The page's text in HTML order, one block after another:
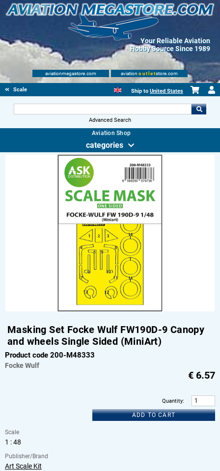
Your Reliable Aviation
Hobby Source Since 1989
aviationmegastore.com aviation outletstore.com
Scale Modelling Kits Ship to United States
Advanced Search
Aviation Shop
categories
Masking Set Focke Wulf FW190D-9 Canopy
and wheels Single Sided (MiniArt)
Product code 200-M48333
Focke Wulf
€ 6.57
Quantity:
ADD TO CART
Scale
1 : 48
Publisher/Brand
Art Scale Kit